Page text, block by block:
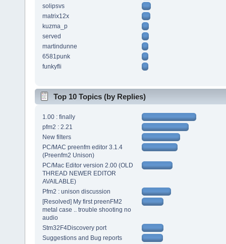
solipsvs
matrix12x
kuzma_p
served
martindunne
6581punk
funkyfli
Top 10 Topics (by Replies)
1.00 : finally
pfm2 : 2.21
New filters
PC/MAC preenfm editor 3.1.4
(Preenfm2 Unison)
PC/Mac Editor version 2.00 (OLD
THREAD NEWER EDITOR
AVAILABLE)
Pfm2 : unison discussion
[Resolved] My first preenFM2
metal case .. trouble shooting no
audio
Stm32F4Discovery port
Suggestions and Bug reports